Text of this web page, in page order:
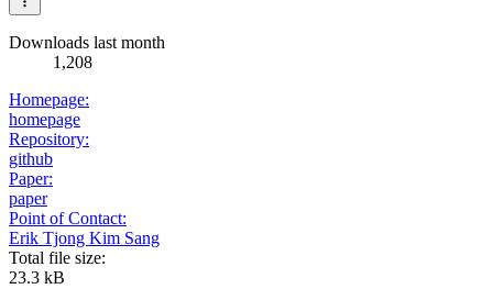
Downloads last month
1,208
Homepage:
homepage
Repository:
github
Paper:
paper
Point of Contact:
Erik Tjong Kim Sang
Total file size:
23.3 kB